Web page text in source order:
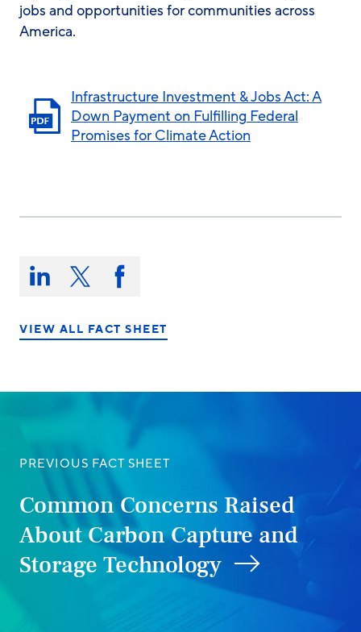
jobs and opportunities for communities across
America.
Infrastructure Investment & Jobs Act: A
Down Payment on Fulfilling Federal
Promises for Climate Action
Share
this
on:Share Share Share
on
VIEW ALL FACT SHEET
PREVIOUS FACT SHEET
Common Concerns Raised
About Carbon Capture and
Storage Technology